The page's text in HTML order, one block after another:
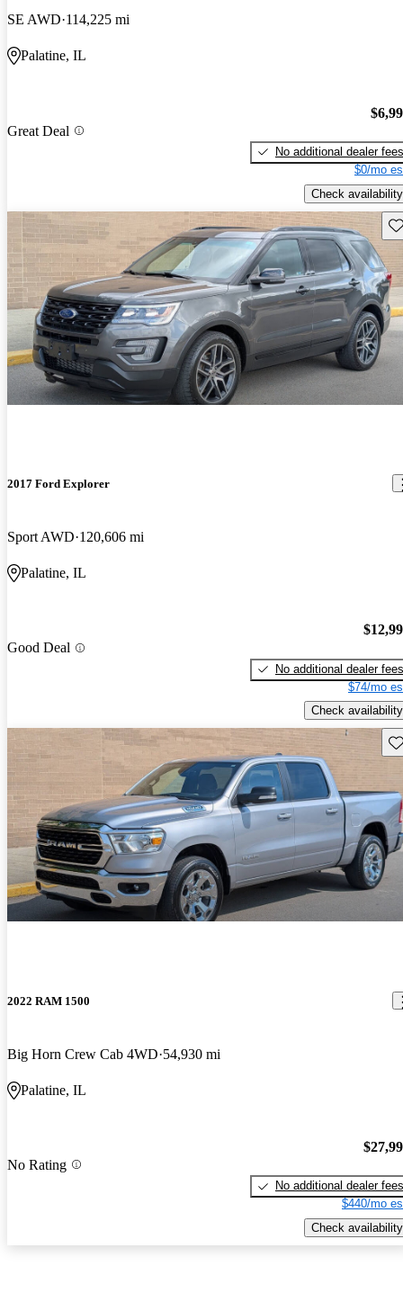
SE AWD 114,225 mi
Palatine, IL
Great Deal
No additional dealer fees
$0/mo
Check availability
2017 Ford Explorer
Sport AWD 120,606 mi
Palatine, IL
Good Deal
No additional dealer fees
$74/mo
Check availability
2022 RAM 1500
Big Horn Crew Cab 4WD 54,930 mi
Palatine, IL
No Rating
No additional dealer fees
$440/mo
Check availability